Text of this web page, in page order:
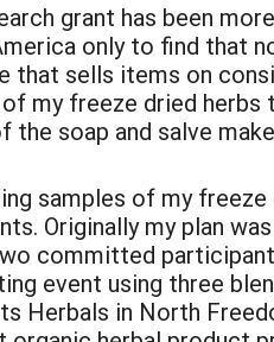
grant has been
only to find that
sells items on
my freeze dried herbs
soap and salve
samples of my
Originally my plan
committed
event using three
Herbals in North